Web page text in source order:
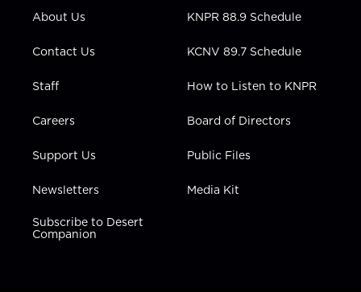
a
n
About Us
Contact Us
Staff
Careers
Support Us
Newsletters
Subscribe to Desert
Companion
KNPR 88.9 Schedule
KCNV 89.7 Schedule
How to Listen to KNPR
Board of Directors
Public Files
Media Kit